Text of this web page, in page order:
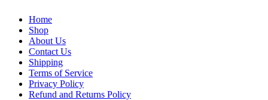
Home
Shop
About Us
Contact Us
Shipping
Terms of Service
Privacy Policy
Refund and Returns Policy